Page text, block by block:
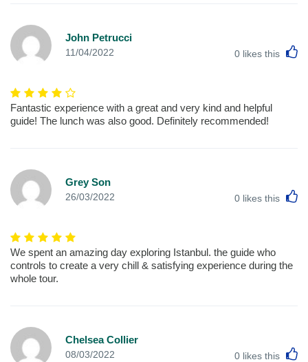
John Petrucci
11/04/2022 0 likes this
Fantastic experience with a great and very kind and helpful
guide! The lunch was also good. Definitely recommended!
Grey Son
26/03/2022 0 likes this
We spent an amazing day exploring Istanbul. the guide who
controls to create a very chill & satisfying experience during the
whole tour.
Chelsea Collier
08/03/2022 0 likes this